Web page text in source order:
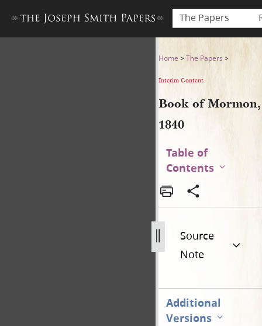
The Papers
Book of Mormon, 1840
Home >The Papers >
Interim Content
Book of Mormon,
1840
Table of
Contents
Source
Note
Additional
Versions